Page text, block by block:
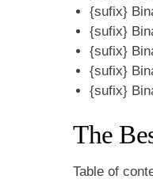
{sufix}
{sufix}
{sufix}
{sufix}
{sufix}
The
Table of